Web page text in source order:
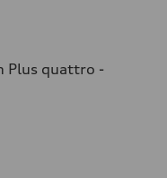
Plus quattro -